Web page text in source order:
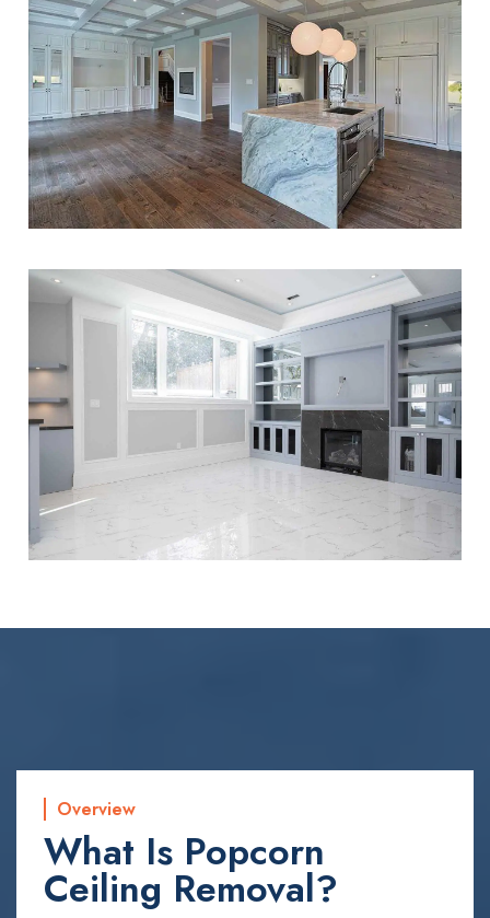
Overview
What Is Popcorn
Ceiling Removal?